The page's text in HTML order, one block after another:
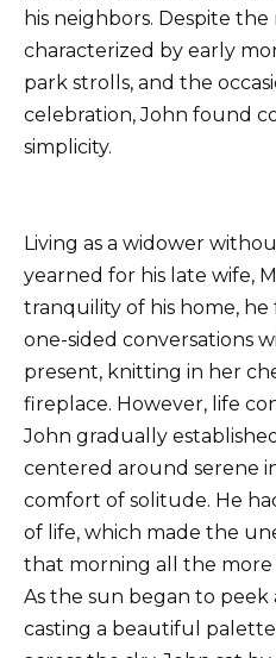
his neighbors. Despite
characterized by early
park strolls, and the
celebration, John found
simplicity.
Living as a widower
yearned for his late wife,
tranquility of his home,
one-sided conversations
present, knitting in her
fireplace. However, life
John gradually
centered around serene
comfort of solitude. He
of life, which made the
that morning all the more
As the sun began to peek
casting a beautiful